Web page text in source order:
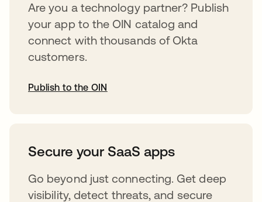
Are you a technology partner? Publish
your app to the OIN catalog and
connect with thousands of Okta
customers.
Publish to the OIN
Secure your SaaS apps
Go beyond just connecting. Get deep
visibility, detect threats, and secure